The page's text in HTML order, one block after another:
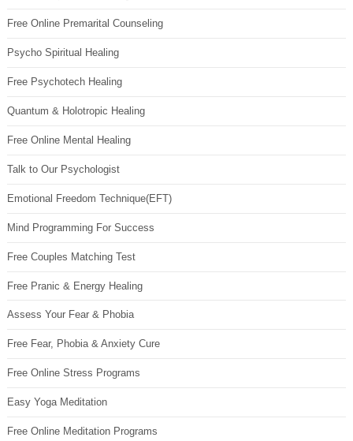
Free Online Premarital Counseling
Psycho Spiritual Healing
Free Psychotech Healing
Quantum & Holotropic Healing
Free Online Mental Healing
Talk to Our Psychologist
Emotional Freedom Technique(EFT)
Mind Programming For Success
Free Couples Matching Test
Free Pranic & Energy Healing
Assess Your Fear & Phobia
Free Fear, Phobia & Anxiety Cure
Free Online Stress Programs
Easy Yoga Meditation
Free Online Meditation Programs